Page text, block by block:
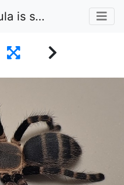
a high-angle